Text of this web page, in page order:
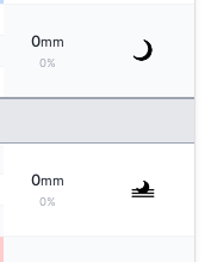
0mm
0%
0mm
0%